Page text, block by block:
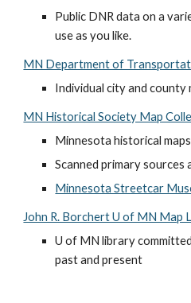
Public DNR data on a
use as you like.
MN Department of
Individual city and county
MN Historical Society Map
Minnesota historical maps
Scanned primary sources
Minnesota Streetcar
John R. Borchert U of MN Map
U of MN library
past and present